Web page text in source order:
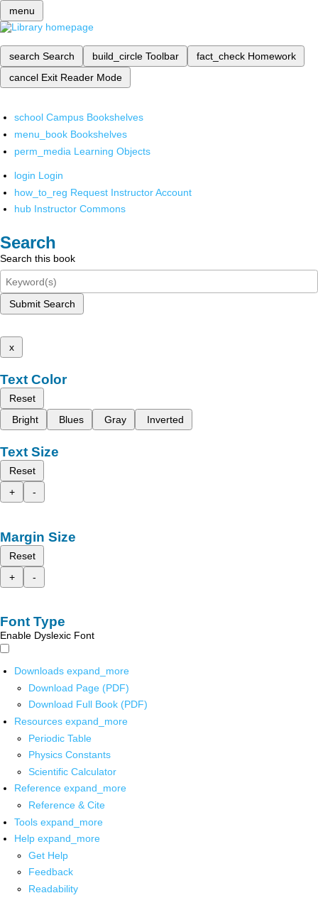
menu
search Search build_circle Toolbar fact_check Homework
cancel Exit Reader Mode
school Campus Bookshelves
menu_book Bookshelves
perm_media Learning Objects
login Login
how_to_reg Request Instructor Account
hub Instructor Commons
Search
Search this book
Submit Search
x
Text Color
Reset
Bright
Blues Gray Inverted
Text Size
Reset
+
-
Margin Size
Reset
+
-
Font Type
Enable Dyslexic Font
Downloads expand_more
Download Page (PDF)
Download Full Book (PDF)
Resources expand_more
Periodic Table
Physics Constants
Scientific Calculator
Reference expand_more
Reference & Cite
Tools expand_more
Help expand_more
Get Help
Feedback
Readability